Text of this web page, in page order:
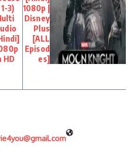
3)
HD
1080p |
Disney
Plus
[ALL
Episod
es]